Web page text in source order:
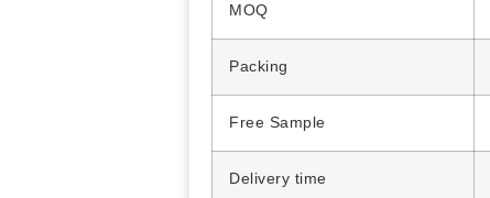
MOQ
Packing
Free Sample
Delivery time